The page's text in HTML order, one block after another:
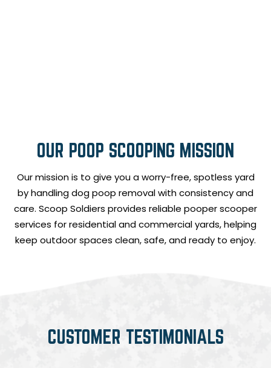
OUR POOP SCOOPING MISSION
Our mission is to give you a worry-free, spotless yard
by handling dog poop removal with consistency and
care. Scoop Soldiers provides reliable pooper scooper
services for residential and commercial yards, helping
keep outdoor spaces clean, safe, and ready to enjoy.
CUSTOMER TESTIMONIALS